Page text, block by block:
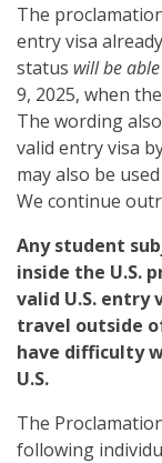
The
entry visa
status will be
9, 2025, when
The wording
valid entry visa
may also be
We continue
Any student
inside the U.S.
valid U.S. entry
travel outside
have difficulty
U.S.
The
following